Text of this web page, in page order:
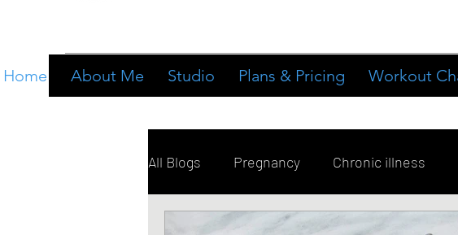
Home About Me Studio Plans & Pricing Workout
All Blogs Pregnancy Chronic illness
Breathing Pain Management